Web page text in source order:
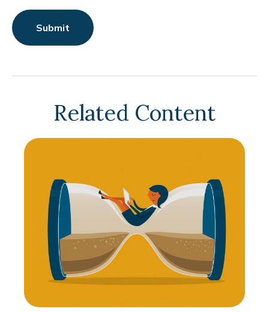
Related Content